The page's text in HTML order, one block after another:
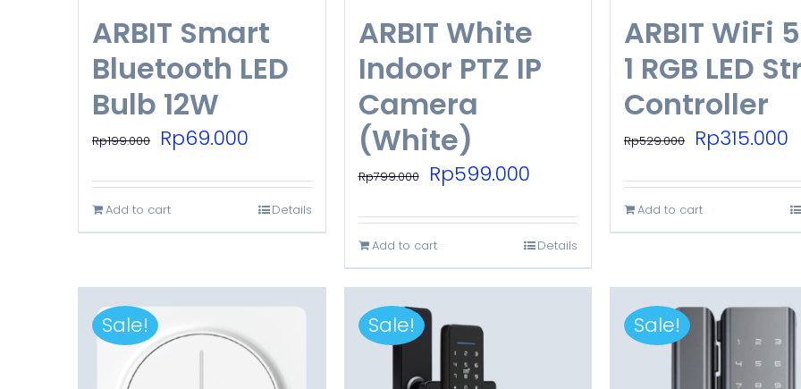
ARBIT Smart
Bluetooth LED
Bulb 12W
Rp199.000
Original
was:
Rp199.000.
Rp69.000
is:
Rp69.000.
Add to cart Details
ARBIT White
Indoor PTZ IP
Camera
(White)
Rp799.000
Original
was:
Rp799.000.
Rp599.000Current
is:
Rp599.000.
Add to cart Details
ARBIT WiFi
1 RGB LED
Controller
Rp529.000
Original
was:
Rp529.000.
Rp315.000
Add to cart
Sale! Sale! Sale!